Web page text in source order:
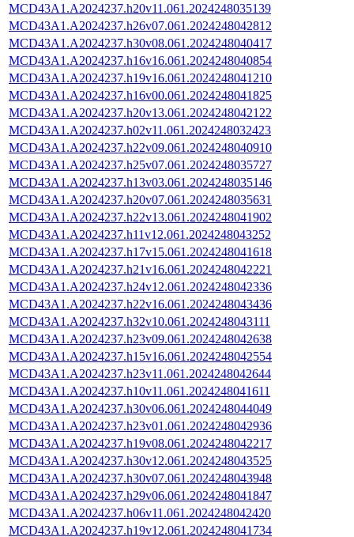
MCD43A1.A2024237.h20v11.061.2024248035139
MCD43A1.A2024237.h26v07.061.2024248042812
MCD43A1.A2024237.h30v08.061.2024248040417
MCD43A1.A2024237.h16v16.061.2024248040854
MCD43A1.A2024237.h19v16.061.2024248041210
MCD43A1.A2024237.h16v00.061.2024248041825
MCD43A1.A2024237.h20v13.061.2024248042122
MCD43A1.A2024237.h02v11.061.2024248032423
MCD43A1.A2024237.h22v09.061.2024248040910
MCD43A1.A2024237.h25v07.061.2024248035727
MCD43A1.A2024237.h13v03.061.2024248035146
MCD43A1.A2024237.h20v07.061.2024248035631
MCD43A1.A2024237.h22v13.061.2024248041902
MCD43A1.A2024237.h11v12.061.2024248043252
MCD43A1.A2024237.h17v15.061.2024248041618
MCD43A1.A2024237.h21v16.061.2024248042221
MCD43A1.A2024237.h24v12.061.2024248042336
MCD43A1.A2024237.h22v16.061.2024248043436
MCD43A1.A2024237.h32v10.061.2024248043111
MCD43A1.A2024237.h23v09.061.2024248042638
MCD43A1.A2024237.h15v16.061.2024248042554
MCD43A1.A2024237.h23v11.061.2024248042644
MCD43A1.A2024237.h10v11.061.2024248041611
MCD43A1.A2024237.h30v06.061.2024248044049
MCD43A1.A2024237.h23v01.061.2024248042936
MCD43A1.A2024237.h19v08.061.2024248042217
MCD43A1.A2024237.h30v12.061.2024248043525
MCD43A1.A2024237.h30v07.061.2024248043948
MCD43A1.A2024237.h29v06.061.2024248041847
MCD43A1.A2024237.h06v11.061.2024248042420
MCD43A1.A2024237.h19v12.061.2024248041734